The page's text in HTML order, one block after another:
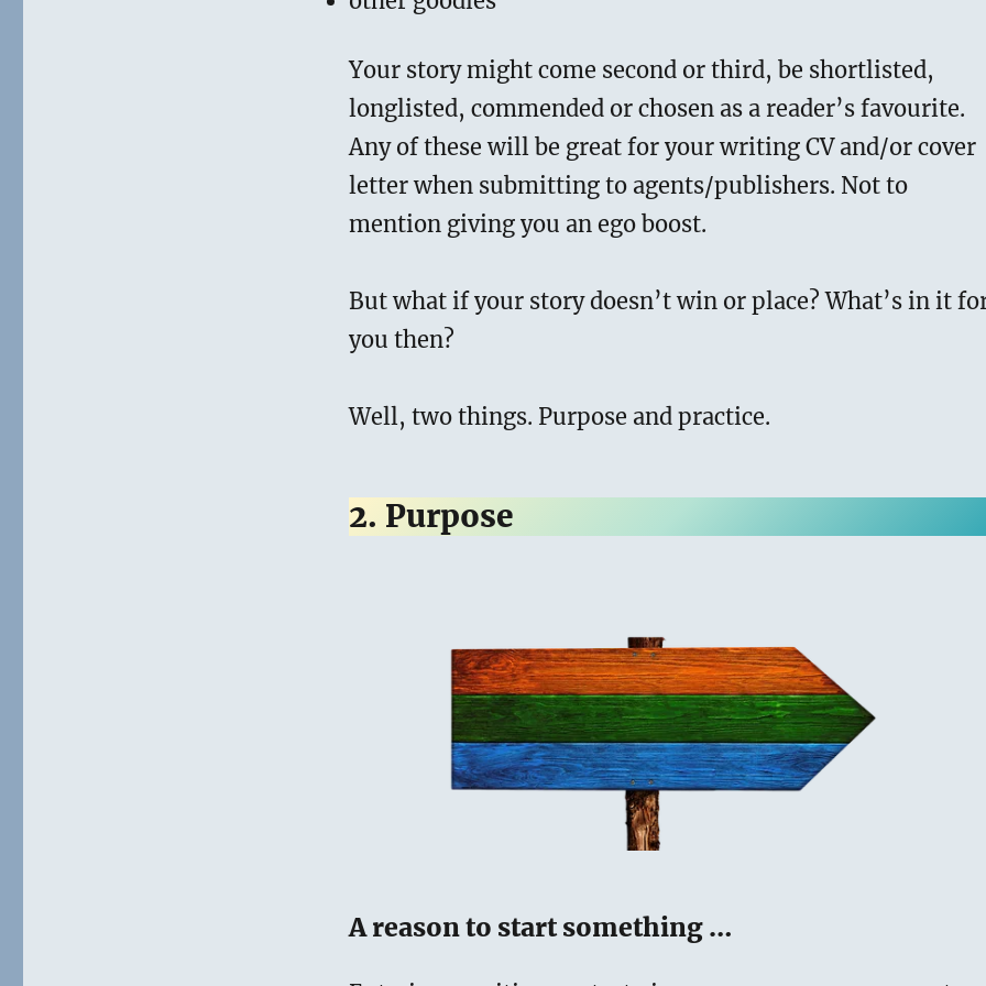
Your story might come second or third, be shortlisted,
longlisted, commended or chosen as a reader’s favourite.
Any of these will be great for your writing CV and/or cover
letter when submitting to agents/publishers. Not to
mention giving you an ego boost.
But what if your story doesn’t win or place? What’s in it
you then?
Well, two things. Purpose and practice.
2. Purpose
A reason to start something …